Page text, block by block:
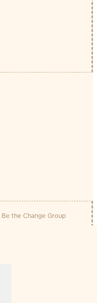
Be the Change Group